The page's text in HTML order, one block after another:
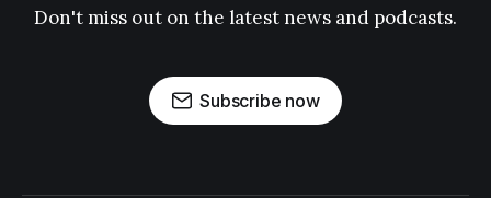
Don't miss out on the latest news and podcasts.
Subscribe now